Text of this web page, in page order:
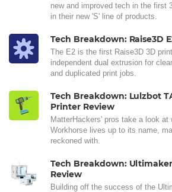
new and improved tech in the first
in their new 'S' line of products.
Tech Breakdown: Raise3D
The E2 is the first Raise3D 3D
independent dual extrusion for
and duplicated print jobs.
Tech Breakdown: Lulzbot
Printer Review
MatterHackers' pros take a look at
Workhorse lives up to its name,
reckoned with.
Tech Breakdown:
Review
Building off the success of the